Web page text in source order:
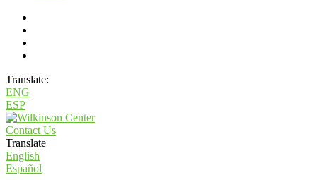
Translate:
ENG
ESP
Contact Us
Translate
English
Español